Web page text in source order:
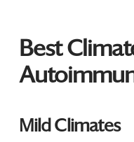
Best
Mild Climates